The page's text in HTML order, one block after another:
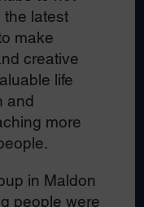
the latest
make
creative
life
and
more
in Maldon
people were